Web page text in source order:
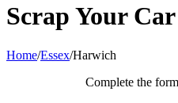
Scrap Your
Home/Essex/Harwich
Complete the